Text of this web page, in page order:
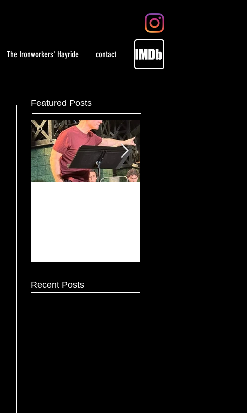
The Ironworkers' Hayride contact
Featured Posts
Recent Posts